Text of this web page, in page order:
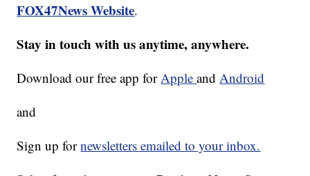
FOX47News Website.
Stay in touch with us anytime, anywhere.
Download our free app forAppleandAndroid
and
Sign up fornewsletters emailed to your inbox.